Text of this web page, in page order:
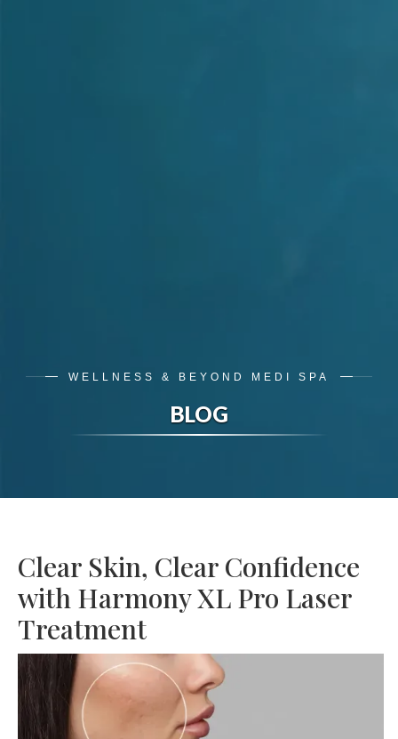
WELLNESS & BEYOND MEDI SPA
BLOG
Clear Skin, Clear Confidence
with Harmony XL Pro Laser
Treatment